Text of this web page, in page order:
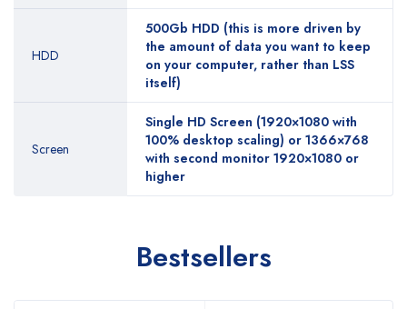
HDD
500Gb HDD (this is more driven by
the amount of data you want to keep
on your computer, rather than LSS
itself)
Screen
Single HD Screen (1920×1080 with
100% desktop scaling) or 1366×768
with second monitor 1920×1080 or
higher
Bestsellers